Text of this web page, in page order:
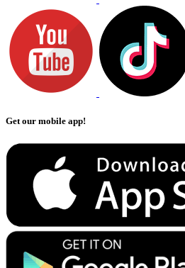
Get our mobile app!